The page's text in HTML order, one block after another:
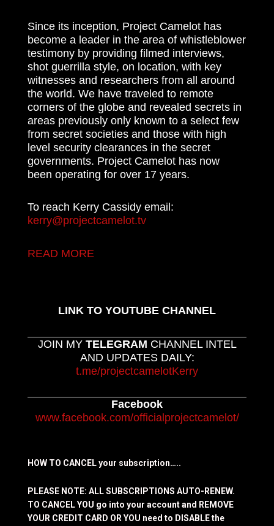
Since its inception, Project Camelot has
become a leader in the area of whistleblower
testimony by providing filmed interviews,
shot guerrilla style, on location, with key
witnesses and researchers from all around
the world. We have traveled to remote
corners of the globe and revealed secrets in
areas previously only known to a select few
from secret societies and those with high
level security clearances in the secret
governments. Project Camelot has now
been operating for over 17 years.
To reach Kerry Cassidy email:
kerry@projectcamelot.tv
READ MORE
LINK TO YOUTUBE CHANNEL
JOIN MY TELEGRAM CHANNEL INTEL
AND UPDATES DAILY:
t.me/projectcamelotKerry
Facebook
www.facebook.com/officialprojectcamelot/
HOW TO CANCEL your subscription…..
PLEASE NOTE: ALL SUBSCRIPTIONS AUTO-RENEW.
TO CANCEL YOU go into your account and REMOVE
YOUR CREDIT CARD OR YOU need to DISABLE the